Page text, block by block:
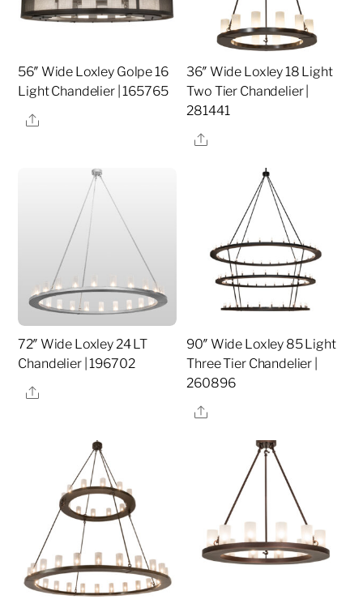
56″ Wide Loxley Golpe 16
Light Chandelier | 165765
Share
36″ Wide Loxley 18 Light
Two Tier Chandelier |
281441
Share
72″ Wide Loxley 24 LT
Chandelier | 196702
Share
90″ Wide Loxley 85 Light
Three Tier Chandelier |
260896
Share